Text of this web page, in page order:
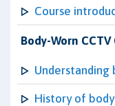
Course
Body-Worn
Understanding
History of